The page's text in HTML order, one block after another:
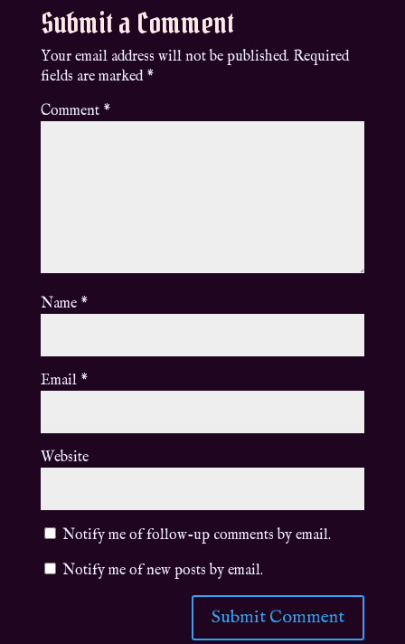
Submit a Comment
Your email address will not be published. Required
fields are marked *
Comment *
Name *
Email *
Website
Notify me of follow-up comments by email.
Notify me of new posts by email.